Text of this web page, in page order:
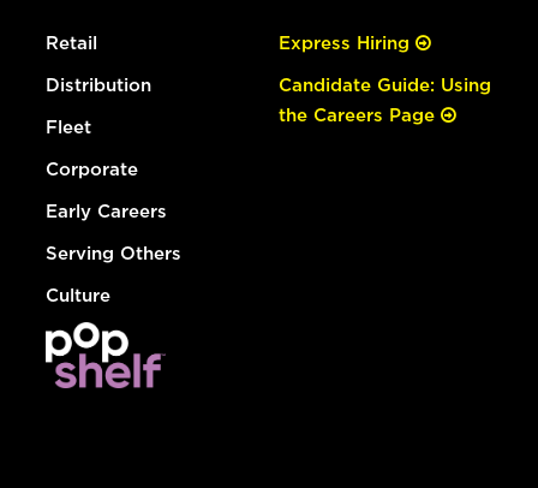
Retail
Distribution
Fleet
Corporate
Early Careers
Serving Others
Culture
Express Hiring
Candidate Guide: Using
the Careers Page